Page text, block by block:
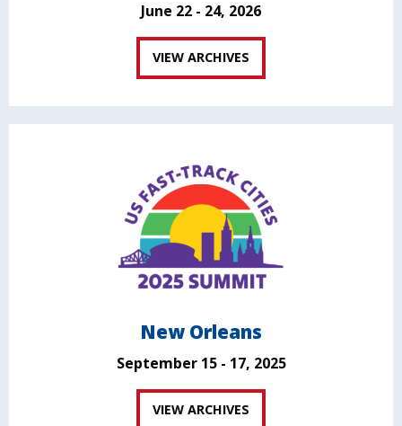
June 22 - 24, 2026
VIEW ARCHIVES
New Orleans
September 15 - 17, 2025
VIEW ARCHIVES